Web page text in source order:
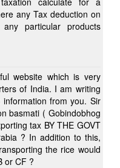
particular products
website which is very
basmati ( Gobindobhog
THE GOVT
the rice would
beneficial i.e FOB or CF ?